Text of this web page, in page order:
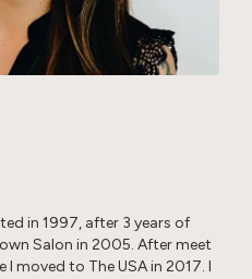
in 1997, after 3 years of
Salon in 2005. After meet
moved to The USA in 2017. I